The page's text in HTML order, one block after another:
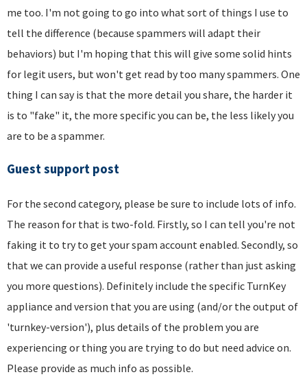
me too. I'm not going to go into what sort of things I use to
tell the difference (because spammers will adapt their
behaviors) but I'm hoping that this will give some solid hints
for legit users, but won't get read by too many spammers. One
thing I can say is that the more detail you share, the harder it
is to "fake" it, the more specific you can be, the less likely you
are to be a spammer.
Guest support post
For the second category, please be sure to include lots of info.
The reason for that is two-fold. Firstly, so I can tell you're not
faking it to try to get your spam account enabled. Secondly, so
that we can provide a useful response (rather than just asking
you more questions). Definitely include the specific TurnKey
appliance and version that you are using (and/or the output of
'turnkey-version'), plus details of the problem you are
experiencing or thing you are trying to do but need advice on.
Please provide as much info as possible.